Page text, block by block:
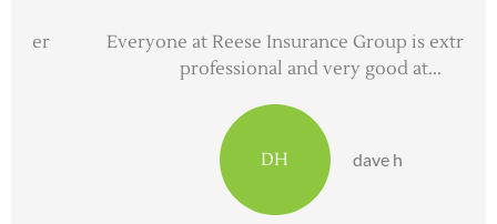
Everyone at Reese Insurance Group is extremely
professional and very good at...
DH dave h